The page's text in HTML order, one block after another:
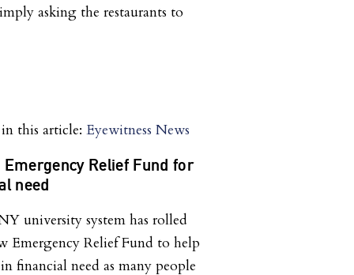
asking the restaurants to
this article: Eyewitness News
Emergency Relief Fund for
need
university system has rolled
Emergency Relief Fund to help
financial need as many people